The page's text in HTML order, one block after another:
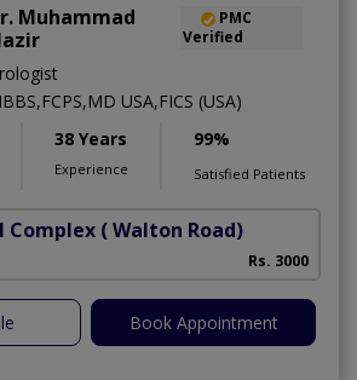
Muhammad
PMC
Verified
USA,FICS (USA)
38 Years
Experience
99%
Satisfied Patients
Complex ( Walton Road)
Rs. 3000
Book Appointment